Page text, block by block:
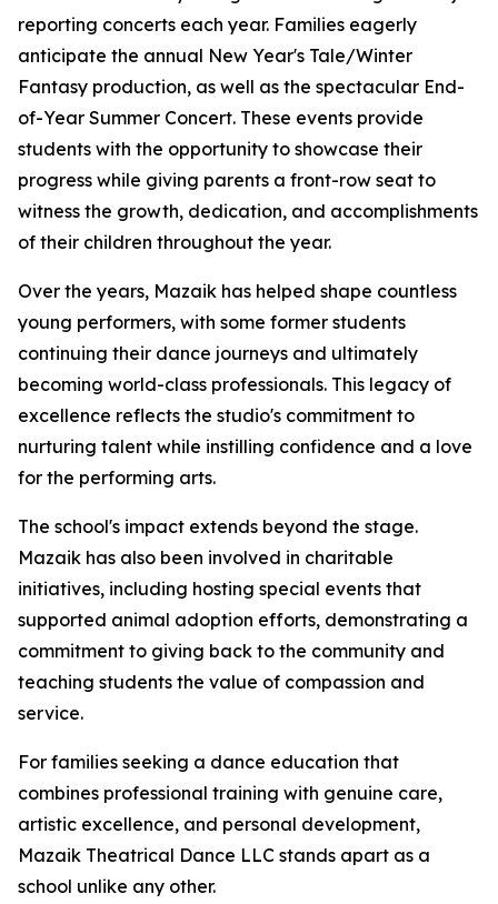
reporting concerts each year. Families eagerly
anticipate the annual New Year's Tale/Winter
Fantasy production, as well as the spectacular End-
of-Year Summer Concert. These events provide
students with the opportunity to showcase their
progress while giving parents a front-row seat to
witness the growth, dedication, and accomplishments
of their children throughout the year.
Over the years, Mazaik has helped shape countless
young performers, with some former students
continuing their dance journeys and ultimately
becoming world-class professionals. This legacy of
excellence reflects the studio's commitment to
nurturing talent while instilling confidence and a love
for the performing arts.
The school's impact extends beyond the stage.
Mazaik has also been involved in charitable
initiatives, including hosting special events that
supported animal adoption efforts, demonstrating a
commitment to giving back to the community and
teaching students the value of compassion and
service.
For families seeking a dance education that
combines professional training with genuine care,
artistic excellence, and personal development,
Mazaik Theatrical Dance LLC stands apart as a
school unlike any other.